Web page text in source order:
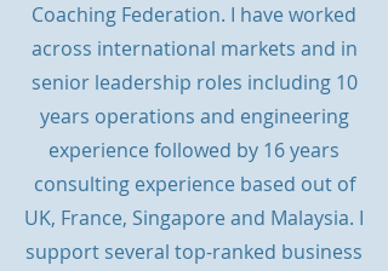
Coaching Federation. I have worked
across international markets and in
senior leadership roles including 10
years operations and engineering
experience followed by 16 years
consulting experience based out of
UK, France, Singapore and Malaysia. I
support several top-ranked business